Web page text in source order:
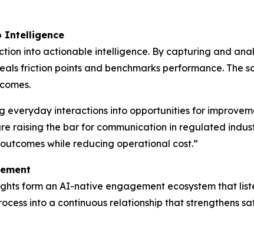
Intelligence
into actionable intelligence. By capturing and
friction points and benchmarks performance. The
everyday interactions into opportunities for
raising the bar for communication in regulated
while reducing operational cost.”
form an AI-native engagement ecosystem that
into a continuous relationship that strengthens